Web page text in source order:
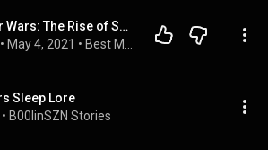
Why Star Wars: The Rise of Skywalker is The Best Movie Ever
• May 4, 2021 •
Sleep Lore
• B00linSZN Stories